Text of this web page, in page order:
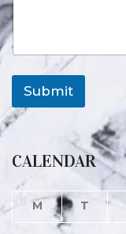
Submit
CALENDAR
M T